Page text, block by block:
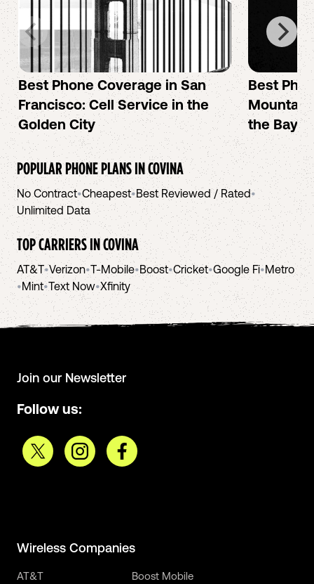
Best Phone Coverage in San
Francisco: Cell Service in the
Golden City
Best
Mountain
the Bay
POPULAR PHONE PLANS INCOVINA
No Contract•Cheapest•Best Reviewed / Rated•
Unlimited Data
TOP CARRIERS INCOVINA
AT&T•Verizon•T-Mobile•Boost•Cricket•Google Fi•Metro
•Mint•Text Now•Xfinity
Join our Newsletter
Follow us:
Wireless Companies
AT&T
Boost Mobile